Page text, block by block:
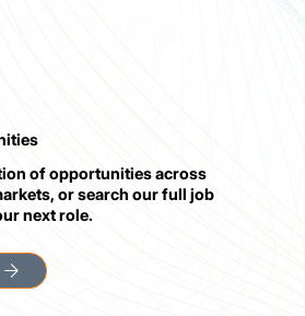
of opportunities across
or search our full job
next role.